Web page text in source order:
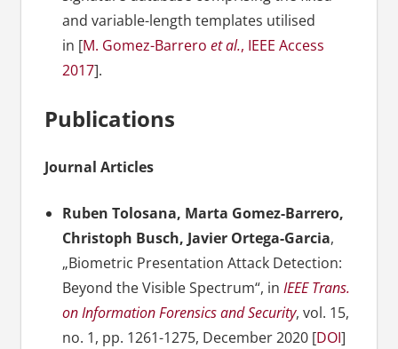
and variable-length templates utilised
in [M. Gomez-Barrero et al., IEEE Access
2017].
Publications
Journal Articles
Ruben Tolosana, Marta Gomez-Barrero,
Christoph Busch, Javier Ortega-Garcia,
„Biometric Presentation Attack Detection:
Beyond the Visible Spectrum“, in IEEE Trans.
on Information Forensics and Security, vol. 15,
no. 1, pp. 1261-1275, December 2020 [DOI]